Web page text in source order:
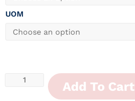
UOM
Add To Cart